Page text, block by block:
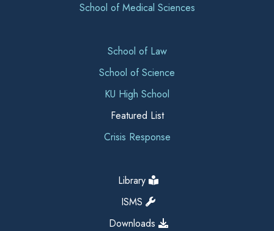
School of Medical Sciences
School of Law
School of Science
KU High School
Featured List
Crisis Response
Library
ISMS
Downloads